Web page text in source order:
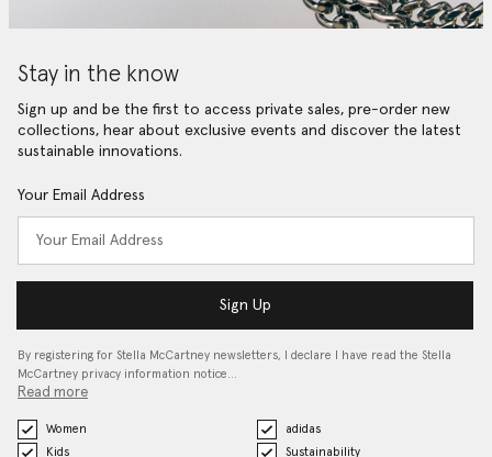
Stay in the know
Sign up and be the first to access private sales, pre-order new
collections, hear about exclusive events and discover the latest
sustainable innovations.
Your Email Address
Sign Up
By registering for Stella McCartney newsletters, I declare I have read the Stella
McCartney privacy information notice…
Read more
Women
adidas
Kids
Sustainability